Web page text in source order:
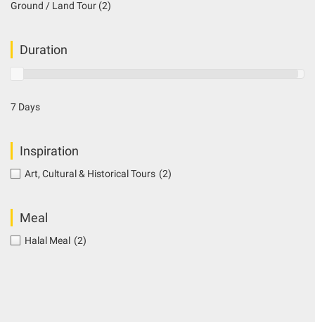
Ground / Land Tour (2)
Duration
7 Days
Inspiration
Art, Cultural & Historical Tours (2)
Meal
Halal Meal (2)